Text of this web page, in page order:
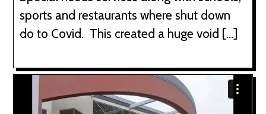
sports and restaurants where shut down
do to Covid. This created a huge void […]